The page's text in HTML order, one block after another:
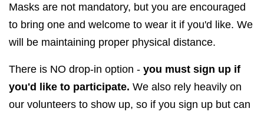
Masks are not mandatory, but you are encouraged
to bring one and welcome to wear it if you'd like. We
will be maintaining proper physical distance.
There is NO drop-in option - you must sign up if
you'd like to participate. We also rely heavily on
our volunteers to show up, so if you sign up but can